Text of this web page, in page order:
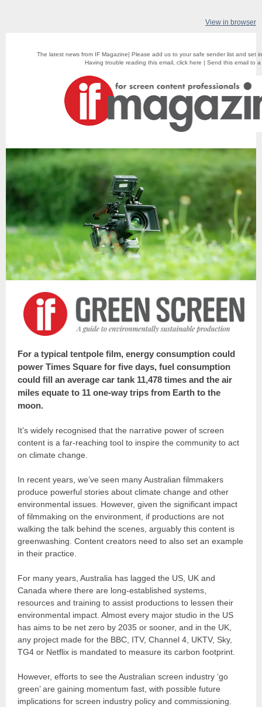
View in browser
The latest news from IF Magazine| Please add us to your safe sender list and set
Having trouble reading this email, click here | Send this email to a
For a typical tentpole film, energy consumption could
power Times Square for five days, fuel consumption
could fill an average car tank 11,478 times and the air
miles equate to 11 one-way trips from Earth to the
moon.
It’s widely recognised that the narrative power of screen
content is a far-reaching tool to inspire the community to act
on climate change.
In recent years, we’ve seen many Australian filmmakers
produce powerful stories about climate change and other
environmental issues. However, given the significant impact
of filmmaking on the environment, if productions are not
walking the talk behind the scenes, arguably this content is
greenwashing. Content creators need to also set an example
in their practice.
For many years, Australia has lagged the US, UK and
Canada where there are long-established systems,
resources and training to assist productions to lessen their
environmental impact. Almost every major studio in the US
has aims to be net zero by 2035 or sooner, and in the UK,
any project made for the BBC, ITV, Channel 4, UKTV, Sky,
TG4 or Netflix is mandated to measure its carbon footprint.
However, efforts to see the Australian screen industry ‘go
green’ are gaining momentum fast, with possible future
implications for screen industry policy and commissioning.